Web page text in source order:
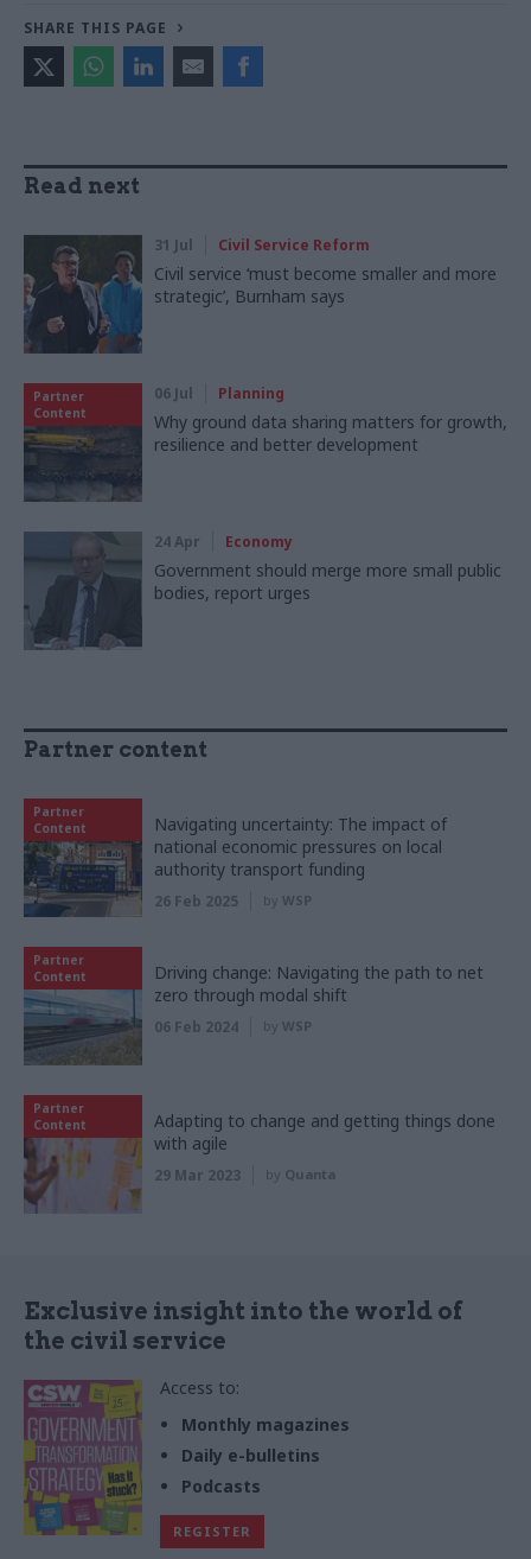
SHARE THIS PAGE
Read next
31 Jul Civil Service Reform
Civil service ‘must become smaller and more
strategic’, Burnham says
Partner
Content
06 Jul Planning
Why ground data sharing matters for growth,
resilience and better development
24 Apr Economy
Government should merge more small public
bodies, report urges
Partner content
Partner
Content
Navigating uncertainty: The impact of
national economic pressures on local
authority transport funding
26 Feb 2025 by WSP
Partner
Content
Driving change: Navigating the path to net
zero through modal shift
06 Feb 2024 by WSP
Partner
Content
Adapting to change and getting things done
with agile
29 Mar 2023 by Quanta
Exclusive insight into the world of
the civil service
Access to:
Monthly magazines
Daily e-bulletins
Podcasts
REGISTER